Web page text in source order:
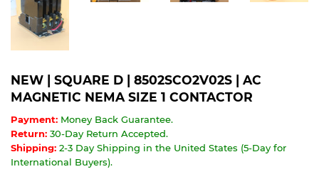
NEW | SQUARE D | 8502SCO2V02S | AC
MAGNETIC NEMA SIZE 1 CONTACTOR
Payment: Money Back Guarantee.
Return: 30-Day Return Accepted.
Shipping: 2-3 Day Shipping in the United States (5-Day for
International Buyers).